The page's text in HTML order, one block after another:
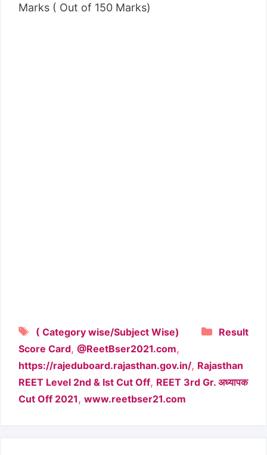
Marks ( Out of 150 Marks)
Result
Tags
( Category wise/Subject Wise)
Score Card, @ReetBser2021.com,
https://rajeduboard.rajasthan.gov.in/, Rajasthan
REET Level 2nd & Ist Cut Off, REET 3rd Gr. अध्यापक
Cut Off 2021 , www.reetbser21.com